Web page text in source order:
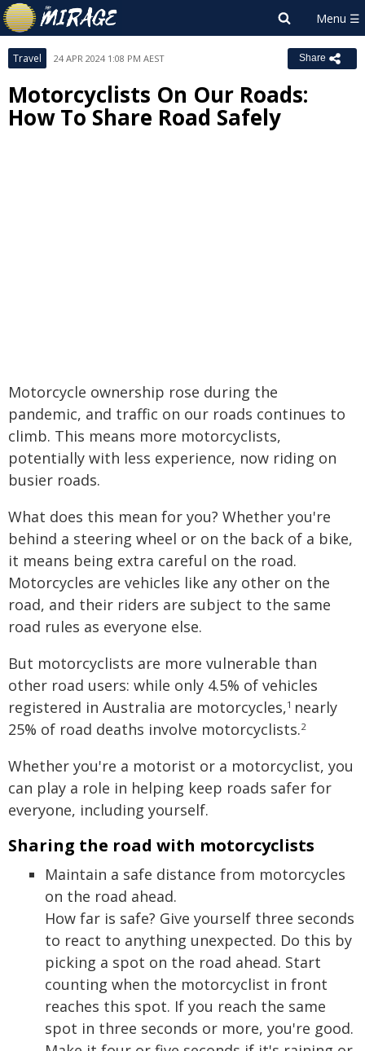
Travel 24 APR 2024 1:08 PM AEST Share
Motorcyclists On Our Roads:
How To Share Road Safely
Motorcycle ownership rose during the
pandemic, and traffic on our roads continues to
climb. This means more motorcyclists,
potentially with less experience, now riding on
busier roads.
What does this mean for you? Whether you're
behind a steering wheel or on the back of a bike,
it means being extra careful on the road.
Motorcycles are vehicles like any other on the
road, and their riders are subject to the same
road rules as everyone else.
But motorcyclists are more vulnerable than
other road users: while only 4.5% of vehicles
registered in Australia are motorcycles,1 nearly
25% of road deaths involve motorcyclists.2
Whether you're a motorist or a motorcyclist, you
can play a role in helping keep roads safer for
everyone, including yourself.
Sharing the road with motorcyclists
Maintain a safe distance from motorcycles
on the road ahead.
How far is safe? Give yourself three seconds
to react to anything unexpected. Do this by
picking a spot on the road ahead. Start
counting when the motorcyclist in front
reaches this spot. If you reach the same
spot in three seconds or more, you're good.